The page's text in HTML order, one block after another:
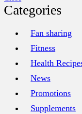
Categories
Fan sharing
Fitness
Health
News
Promotions
Supplements